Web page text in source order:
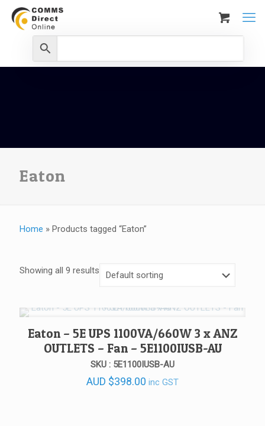
Eaton
Home » Products tagged “Eaton”
Showing all 9 results
Eaton – 5E UPS 1100VA/660W 3 x ANZ
OUTLETS – Fan – 5E1100IUSB-AU
SKU : 5E1100IUSB-AU
AUD $398.00 inc GST